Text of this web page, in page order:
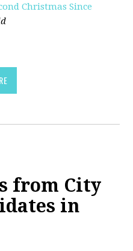
Christmas Since
from City
in